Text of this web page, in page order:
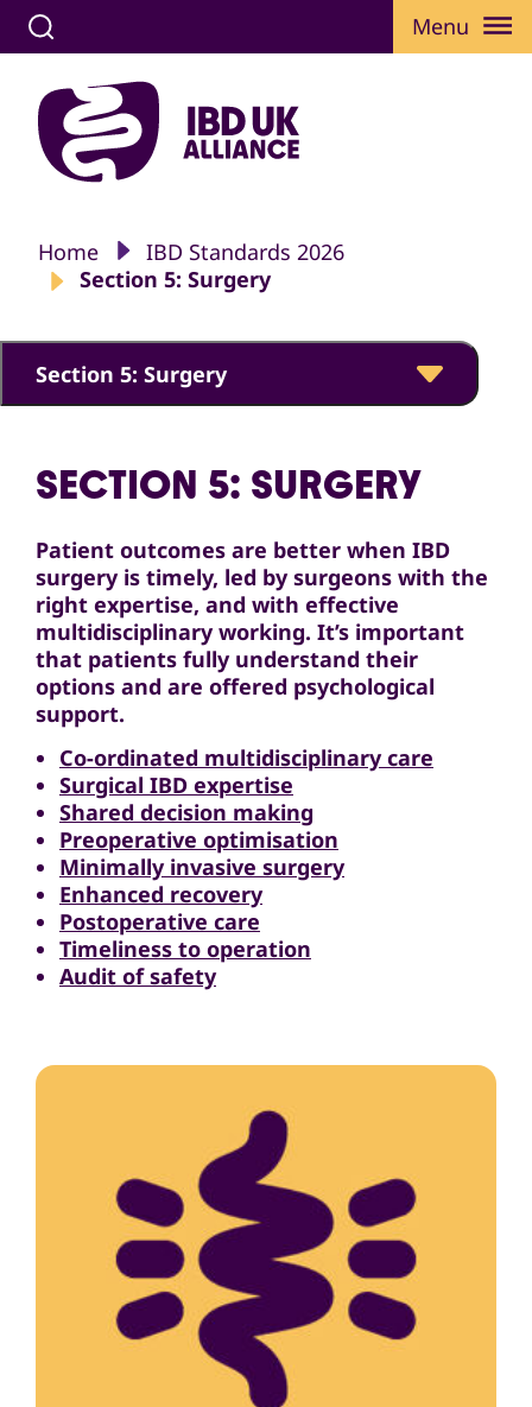
Menu
Home
IBD Standards 2026
Section 5: Surgery
Section 5: Surgery
SECTION 5: SURGERY
Patient outcomes are better when IBD
surgery is timely, led by surgeons with the
right expertise, and with effective
multidisciplinary working. It’s important
that patients fully understand their
options and are offered psychological
support.
Co-ordinated multidisciplinary care
Surgical IBD expertise
Shared decision making
Preoperative optimisation
Minimally invasive surgery
Enhanced recovery
Postoperative care
Timeliness to operation
Audit of safety